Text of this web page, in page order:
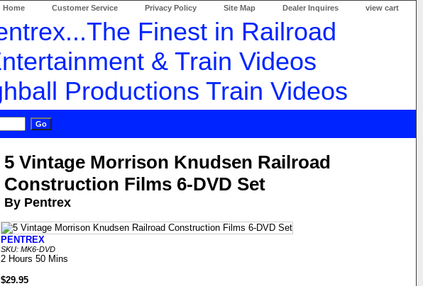
Home Customer Service Privacy Policy Site Map Dealer Inquires view cart
5 Vintage Morrison Knudsen Railroad
Construction Films 6-DVD Set
By Pentrex
PENTREX
SKU: MK6-DVD
2 Hours 50 Mins
$29.95